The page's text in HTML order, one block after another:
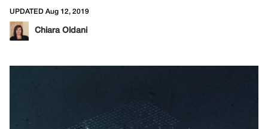
UPDATED Aug 12, 2019
Chiara Oldani